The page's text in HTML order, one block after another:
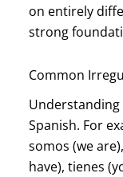
on entirely
strong
Common
Spanish. For
somos (we
have), tienes